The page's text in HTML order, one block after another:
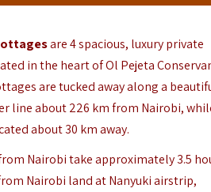
are 4 spacious, luxury private
in the heart of Ol Pejeta
are tucked away along a
line about 226 km from Nairobi,
about 30 km away.
Nairobi take approximately 3.5
Nairobi land at Nanyuki airstrip,